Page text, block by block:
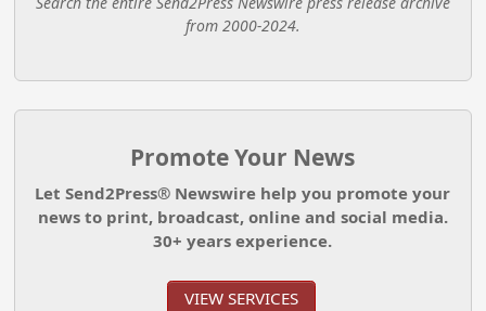
from 2000-2024.
Promote Your News
Let Send2Press® Newswire help you promote your
news to print, broadcast, online and social media.
30+ years experience.
VIEW SERVICES